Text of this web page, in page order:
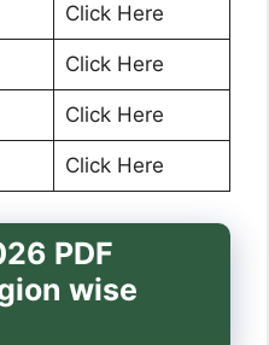
Click Here
Click Here
Click Here
Click Here
PDF
wise